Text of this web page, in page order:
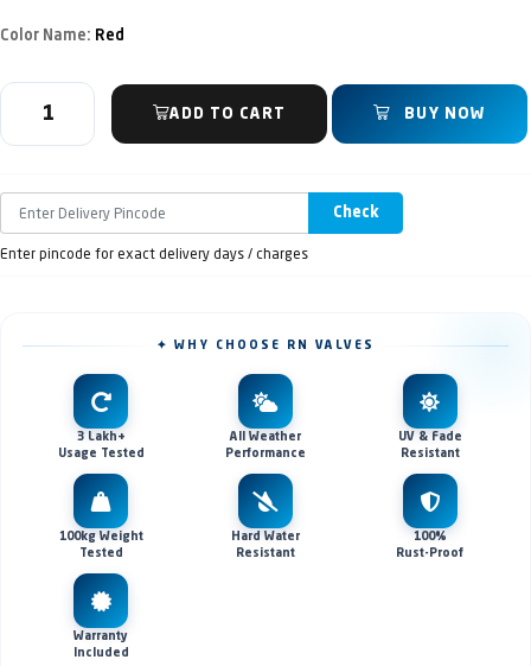
Color Name: Red
ADD TO CART BUY NOW
Check
Enter pincode for exact delivery days / charges
✦ WHY CHOOSE RN VALVES
3 Lakh+
Usage Tested
All Weather
Performance
UV & Fade
Resistant
100kg Weight
Tested
Hard Water
Resistant
100%
Rust-Proof
Warranty
Included